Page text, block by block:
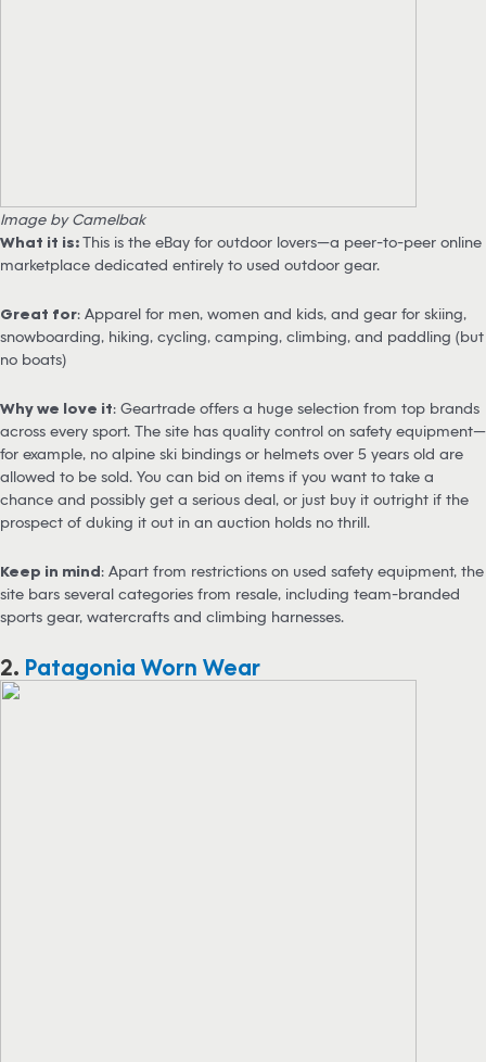
Image by Camelbak
What it is:This is the eBay for outdoor lovers—a peer-to-peer online
marketplace dedicated entirely to used outdoor gear.
Great for: Apparel for men, women and kids, and gear for skiing,
snowboarding, hiking, cycling, camping, climbing, and paddling (but
no boats)
Why we love it: Geartrade offers a huge selection from top brands
across every sport. The site has quality control on safety equipment—
for example, no alpine ski bindings or helmets over 5 years old are
allowed to be sold. You can bid on items if you want to take a
chance and possibly get a serious deal, or just buy it outright if the
prospect of duking it out in an auction holds no thrill.
Keep in mind: Apart from restrictions on used safety equipment, the
site bars several categories from resale, including team-branded
sports gear, watercrafts and climbing harnesses.
2. Patagonia Worn Wear